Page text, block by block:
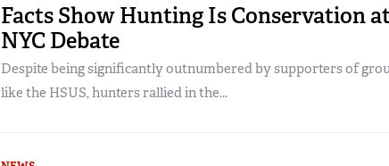
Facts Show Hunting Is Conservation
NYC Debate
Despite being significantly outnumbered by supporters of
like the HSUS, hunters rallied in the...